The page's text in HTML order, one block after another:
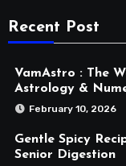
Recent Post
VamAstro : The
Astrology &
February 10, 2026
Gentle Spicy
Senior Digestion